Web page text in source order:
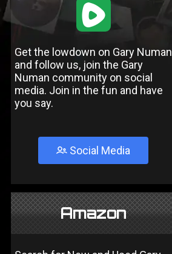
1
Get the lowdown on Gary Numan
and follow us, join the Gary
Numan community on social
media. Join in the fun and have
you say.
Social Media
Amazon